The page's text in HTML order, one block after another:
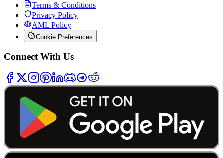
Terms & Conditions
Privacy Policy
AML Policy
Cookie Preferences
Connect With Us